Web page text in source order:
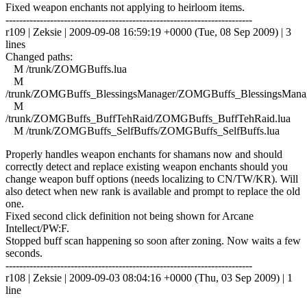
Fixed weapon enchants not applying to heirloom items.
------------------------------------------------------------------------
r109 | Zeksie | 2009-09-08 16:59:19 +0000 (Tue, 08 Sep 2009) | 3
lines
Changed paths:
M /trunk/ZOMGBuffs.lua
M
/trunk/ZOMGBuffs_BlessingsManager/
M
/trunk/ZOMGBuffs_BuffTehRaid/ZOMGBuffs_BuffTehRaid.lua
M /trunk/ZOMGBuffs_SelfBuffs/ZOMGBuffs_SelfBuffs.lua
Properly handles weapon enchants for shamans now and should
correctly detect and replace existing weapon enchants should you
change weapon buff options (needs localizing to CN/TW/KR). Will
also detect when new rank is available and prompt to replace the old
one.
Fixed second click definition not being shown for Arcane
Intellect/PW:F.
Stopped buff scan happening so soon after zoning. Now waits a few
seconds.
------------------------------------------------------------------------
r108 | Zeksie | 2009-09-03 08:04:16 +0000 (Thu, 03 Sep 2009) | 1
line